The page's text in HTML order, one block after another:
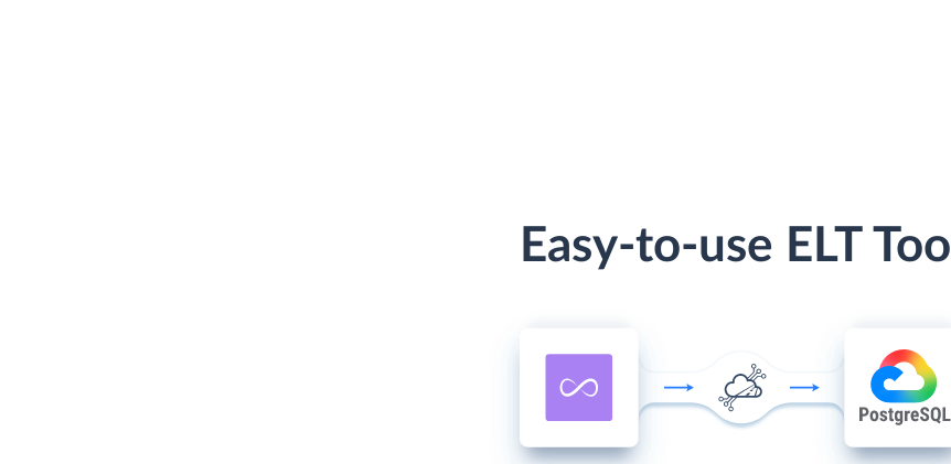
Easy-to-use ELT Tool